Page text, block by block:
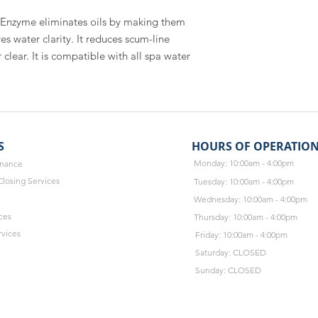
eliminates oils by making them
water clarity. It reduces scum-line
It is compatible with all spa water
Services
HOURS OF
Monday: 10:00am - 4:00pm
Tuesday: 10:00am - 4:00pm
Wednesday: 10:00am - 4:00pm
Thursday: 10:00am - 4:00pm
Friday: 10:00am - 4:00pm
Saturday: CLOSED
Sunday: CLOSED